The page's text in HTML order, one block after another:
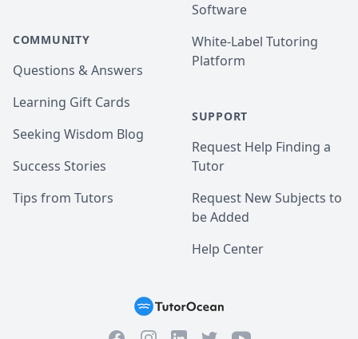
COMMUNITY
Questions & Answers
Learning Gift Cards
Seeking Wisdom Blog
Success Stories
Tips from Tutors
Software
White-Label Tutoring
Platform
SUPPORT
Request Help Finding a
Tutor
Request New Subjects to
be Added
Help Center